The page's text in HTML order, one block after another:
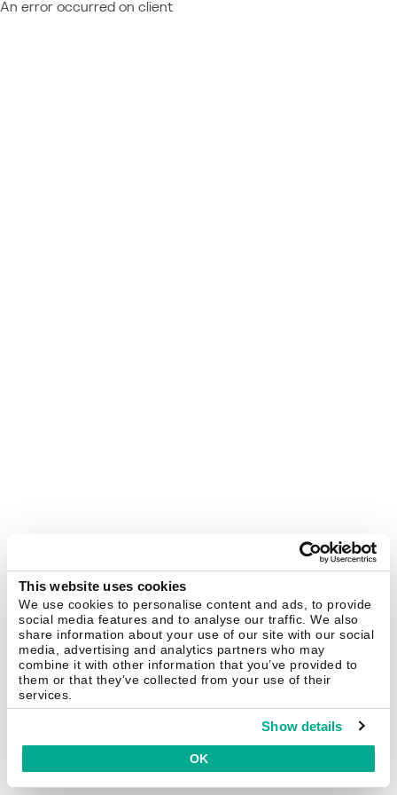
This website uses cookies
We use cookies to personalise content and ads, to provide
social media features and to analyse our traffic. We also
share information about your use of our site with our social
media, advertising and analytics partners who may
combine it with other information that you’ve provided to
them or that they’ve collected from your use of their
services.
Show details
OK
An error occurred on client